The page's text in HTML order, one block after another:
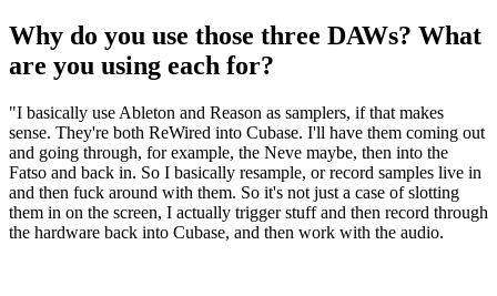
Why do you use those three DAWs? What
are you using each for?
"I basically use Ableton and Reason as samplers, if that makes
sense. They're both ReWired into Cubase. I'll have them coming out
and going through, for example, the Neve maybe, then into the
Fatso and back in. So I basically resample, or record samples live in
and then fuck around with them. So it's not just a case of slotting
them in on the screen, I actually trigger stuff and then record through
the hardware back into Cubase, and then work with the audio.